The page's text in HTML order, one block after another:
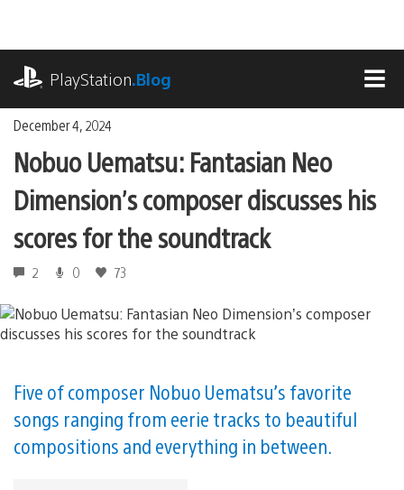
content
PlayStation.Blog
December 4, 2024
Nobuo Uematsu: Fantasian Neo
Dimension’s composer discusses his
scores for the soundtrack
2 0 73
Five of composer Nobuo Uematsu’s favorite
songs ranging from eerie tracks to beautiful
compositions and everything in between.